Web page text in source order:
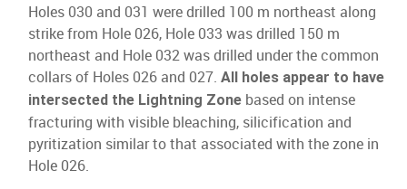
Holes 030 and 031 were drilled 100 m northeast along
strike from Hole 026, Hole 033 was drilled 150 m
northeast and Hole 032 was drilled under the common
collars of Holes 026 and 027. All holes appear to have
intersected the Lightning Zonebased on intense
fracturing with visible bleaching, silicification and
pyritization similar to that associated with the zone in
Hole 026.